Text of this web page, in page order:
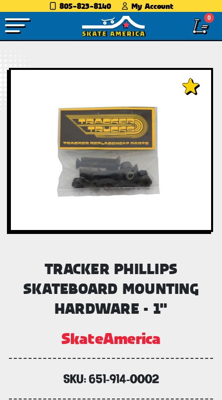
805-823-8140 My Account
0
TRACKER PHILLIPS
SKATEBOARD MOUNTING
HARDWARE - 1"
SkateAmerica
SKU:651-914-0002